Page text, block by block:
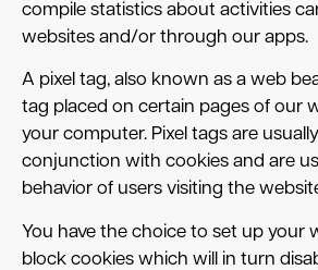
compile statistics about activities
websites and/or through our apps.
A pixel tag, also known as a web
tag placed on certain pages of our
your computer. Pixel tags are
conjunction with cookies and are
behavior of users visiting the
You have the choice to set up your
block cookies which will in turn